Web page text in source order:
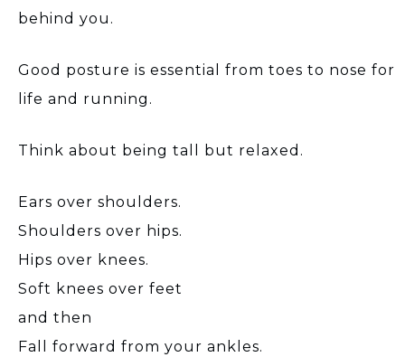
behind you.
Good posture is essential from toes to nose for
life and running.
Think about being tall but relaxed.
Ears over shoulders.
Shoulders over hips.
Hips over knees.
Soft knees over feet
and then
Fall forward from your ankles.